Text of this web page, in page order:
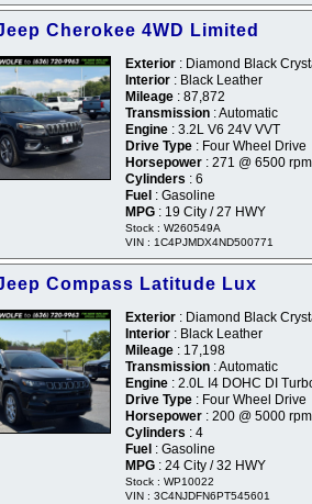
Cherokee 4WD Limited
Exterior : Diamond Black
Interior : Black Leather
Mileage : 87,872
Transmission : Automatic
Engine : 3.2L V6 24V VVT
Drive Type : Four Wheel Drive
Horsepower : 271 @ 6500 rpm
Cylinders : 6
Fuel : Gasoline
MPG : 19 City / 27 HWY
Stock : W260549A
VIN : 1C4PJMDX4ND500771
Compass Latitude Lux
Exterior : Diamond Black
Interior : Black Leather
Mileage : 17,198
Transmission : Automatic
Engine : 2.0L I4 DOHC DI
Drive Type : Four Wheel Drive
Horsepower : 200 @ 5000 rpm
Cylinders : 4
Fuel : Gasoline
MPG : 24 City / 32 HWY
Stock : WP10022
VIN : 3C4NJDFN6PT545601